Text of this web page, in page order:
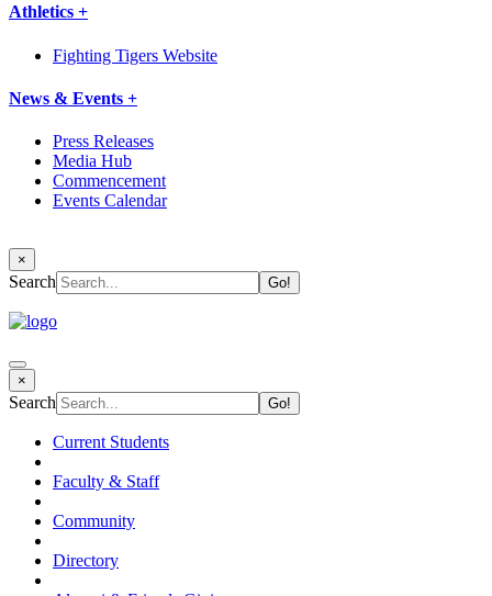
Athletics +
Fighting Tigers Website
News & Events +
Press Releases
Media Hub
Commencement
Events Calendar
×
Search
×
Search
Current Students
Faculty & Staff
Community
Directory